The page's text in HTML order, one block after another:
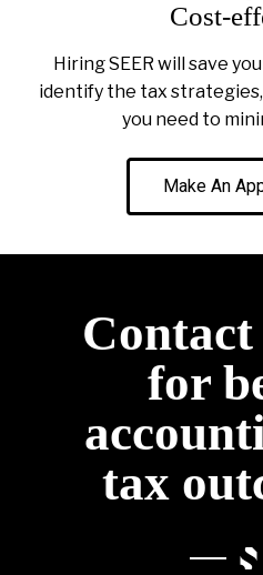
Cost-
Hiring SEER will save
identify the tax
you need to
Make An
for
tax